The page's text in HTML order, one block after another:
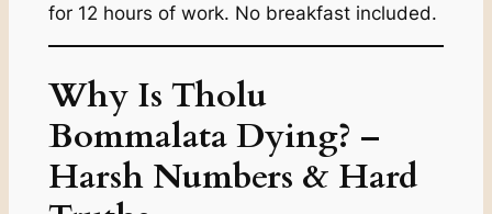
for 12 hours of work. No breakfast included.
Why Is Tholu
Bommalata Dying? –
Harsh Numbers & Hard